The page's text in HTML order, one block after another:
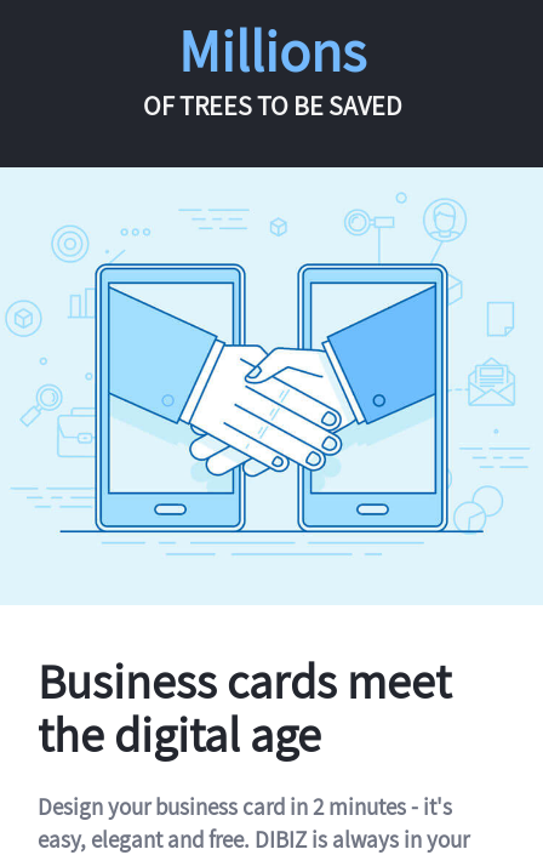
Millions
OF TREES TO BE SAVED
Business cards meet
the digital age
Design your business card in 2 minutes - it's
easy, elegant and free. DIBIZ is always in your